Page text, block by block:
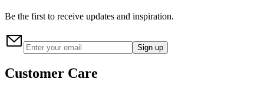
Be the first to receive updates and inspiration.
Sign up
Customer Care